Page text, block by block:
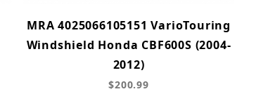
MRA 4025066105151 VarioTouring
Windshield Honda CBF600S (2004-
2012)
$200.99